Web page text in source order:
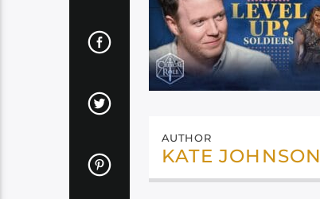
AUTHOR
KATE JOHNSON